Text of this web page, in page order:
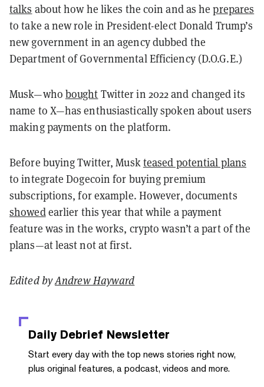
talks about how he likes the coin and as heprepares
to take a new role in President-elect Donald Trump’s
new government in an agency dubbed the
Department of Governmental Efficiency (D.O.G.E.)
Musk—who bought Twitter in 2022 and changed its
name to X—has enthusiastically spoken about users
making payments on the platform.
Before buying Twitter, Muskteased potential plans
to integrate Dogecoin for buying premium
subscriptions, for example. However, documents
showedearlier this year that while a payment
feature was in the works, crypto wasn’t a part of the
plans—at least not at first.
Edited byAndrew Hayward
Daily Debrief Newsletter
Start every day with the top news stories right now,
plus original features, a podcast, videos and more.